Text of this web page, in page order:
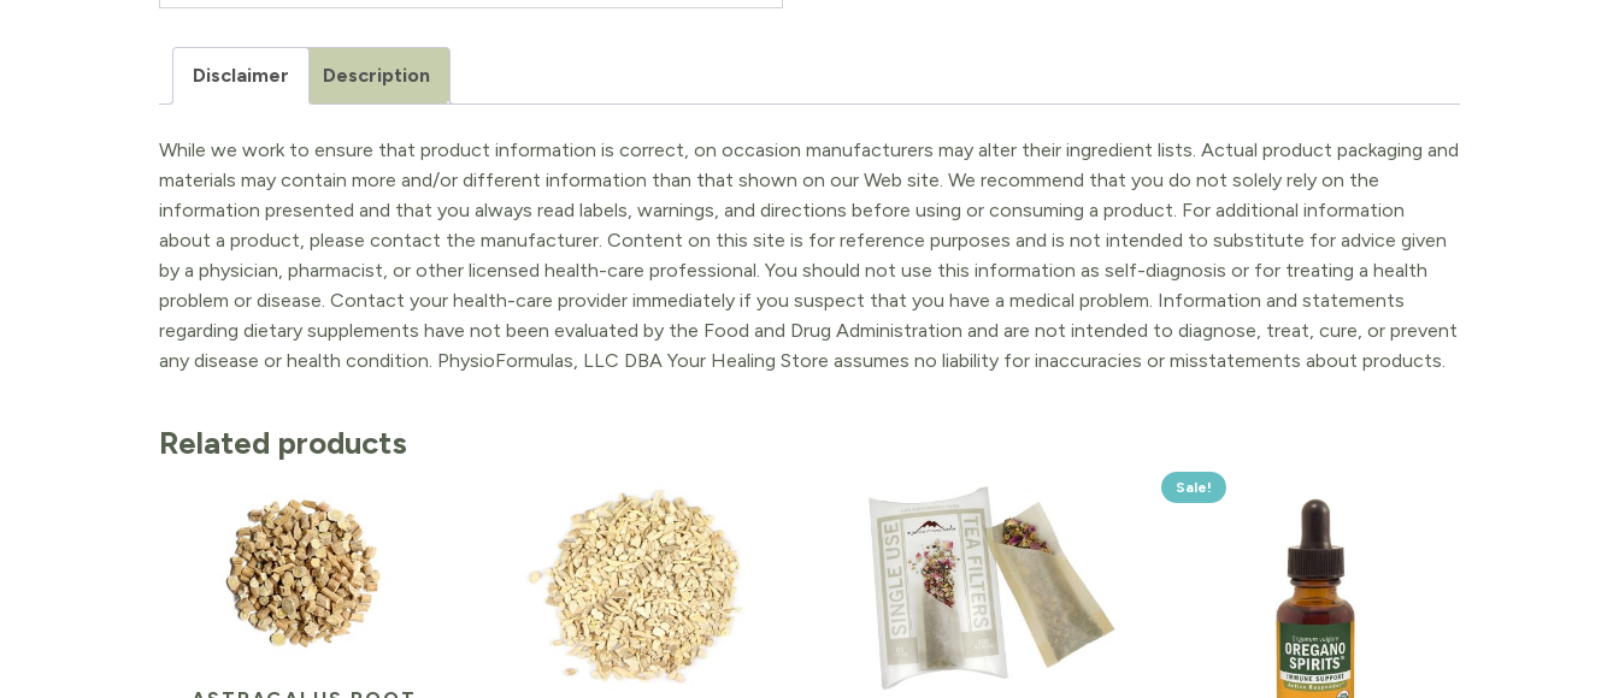
Disclaimer Description
While we work to ensure that product information is correct, on occasion manufacturers may alter their ingredient lists. Actual product packaging and
materials may contain more and/or different information than that shown on our Web site. We recommend that you do not solely rely on the
information presented and that you always read labels, warnings, and directions before using or consuming a product. For additional information
about a product, please contact the manufacturer. Content on this site is for reference purposes and is not intended to substitute for advice given
by a physician, pharmacist, or other licensed health-care professional. You should not use this information as self-diagnosis or for treating a health
problem or disease. Contact your health-care provider immediately if you suspect that you have a medical problem. Information and statements
regarding dietary supplements have not been evaluated by the Food and Drug Administration and are not intended to diagnose, treat, cure, or prevent
any disease or health condition. PhysioFormulas, LLC DBA Your Healing Store assumes no liability for inaccuracies or misstatements about products.
Related products
Sale!